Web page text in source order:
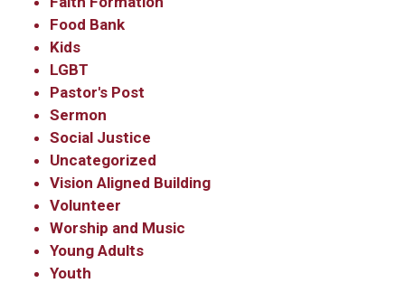
Food Bank
Kids
LGBT
Pastor's Post
Sermon
Social Justice
Uncategorized
Vision Aligned Building
Volunteer
Worship and Music
Young Adults
Youth